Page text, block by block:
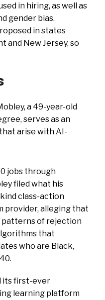
in hiring, as well as
gender bias.
in states
and New Jersey, so
a 49-year-old
serves as an
arise with AI-
jobs through
filed what his
class-action
provider, alleging that
patterns of rejection
that
who are Black,
its first-ever
learning platform